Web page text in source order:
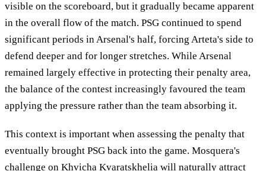
visible on the scoreboard, but it gradually became apparent
in the overall flow of the match. PSG continued to spend
significant periods in Arsenal's half, forcing Arteta's side to
defend deeper and for longer stretches. While Arsenal
remained largely effective in protecting their penalty area,
the balance of the contest increasingly favoured the team
applying the pressure rather than the team absorbing it.
This context is important when assessing the penalty that
eventually brought PSG back into the game. Mosquera's
challenge on Khvicha Kvaratskhelia will naturally attract